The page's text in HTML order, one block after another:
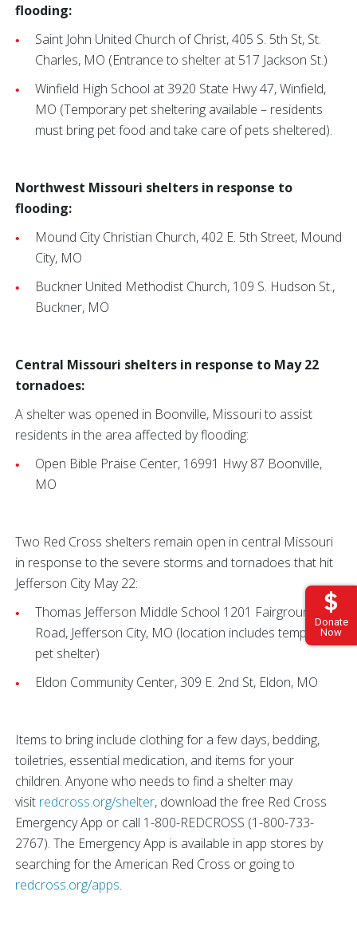
Donate
Now
flooding:
Saint John United Church of Christ,405 S. 5th St, St.
Charles, MO (Entrance to shelter at 517 Jackson St.)
Winfield High School at 3920 State Hwy 47, Winfield,
MO (Temporary pet sheltering available – residents
must bring pet food and take care of pets sheltered).
Northwest Missouri shelters in response to
flooding:
Mound City Christian Church, 402 E. 5th Street, Mound
City, MO
Buckner United Methodist Church, 109 S. Hudson St.,
Buckner, MO
Central Missouri shelters in response to May 22
tornadoes:
A shelter was opened in Boonville, Missouri to assist
residents in the area affected by flooding:
Open Bible Praise Center, 16991 Hwy 87 Boonville,
MO
Two Red Cross shelters remain open in central Missouri
in response to the severe storms and tornadoes that hit
Jefferson City May 22:
Thomas Jefferson Middle School 1201 Fairgrounds
Road, Jefferson City, MO (location includes temporary
pet shelter)
Eldon Community Center, 309 E. 2nd St, Eldon, MO
Items to bring include clothing for a few days, bedding,
toiletries, essential medication, and items for your
children. Anyone who needs to find a shelter may
visit redcross.org/shelter, download the free Red Cross
Emergency App or call 1-800-REDCROSS (1-800-733-
2767). The Emergency App is available in app stores by
searching for the American Red Cross or going to
redcross.org/apps.